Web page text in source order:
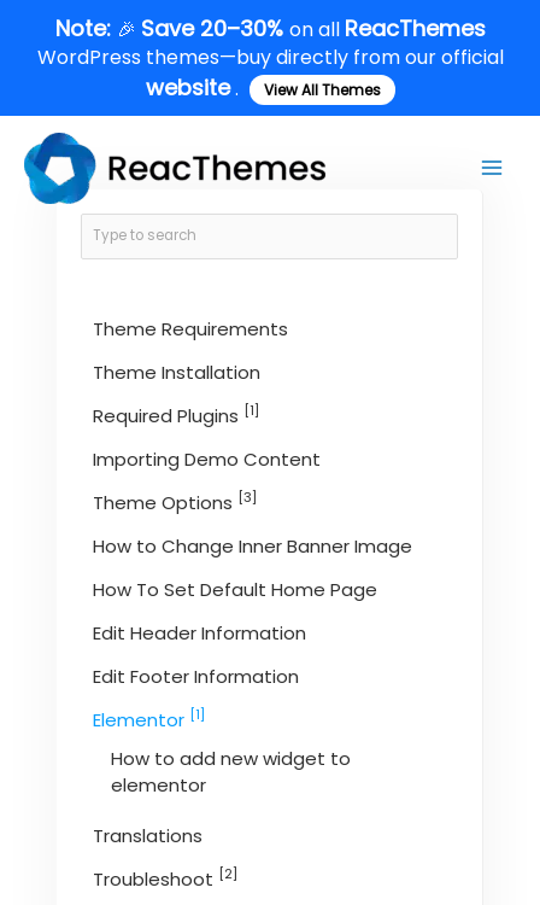
content
Note: 🎉 Save 20–30% on all ReacThemes
WordPress themes—buy directly from our official
website. View All Themes
Theme Requirements
Theme Installation
Required Plugins [1]
Importing Demo Content
Theme Options [3]
How to Change Inner Banner Image
How To Set Default Home Page
Edit Header Information
Edit Footer Information
Elementor [1]
How to add new widget to
elementor
Translations
Troubleshoot [2]